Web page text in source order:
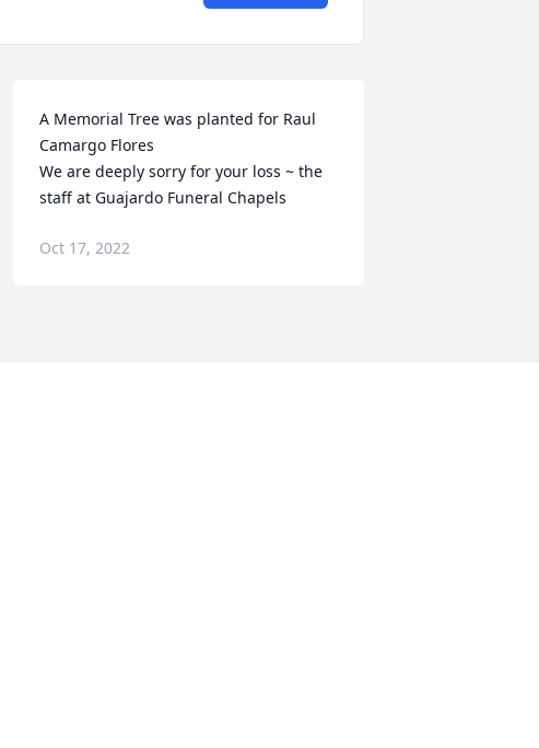
A Memorial Tree was planted for Raul
Camargo Flores
We are deeply sorry for your loss ~ the
staff at Guajardo Funeral Chapels
Oct 17, 2022